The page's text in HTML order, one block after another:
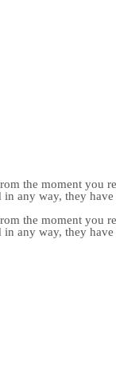
the moment you
any way, they
the moment you
any way, they